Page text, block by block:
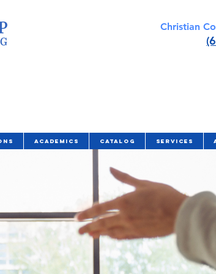
Christian
Academics Catalog Services